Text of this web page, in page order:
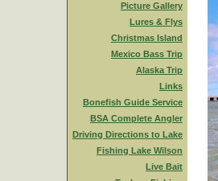
Picture Gallery
Lures & Flys
Christmas Island
Mexico Bass Trip
Alaska Trip
Links
Bonefish Guide Service
BSA Complete Angler
Driving Directions to Lake
Fishing Lake Wilson
Live Bait